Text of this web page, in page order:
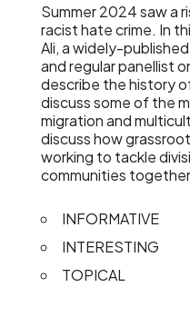
Summer 2024 saw a
racist hate crime. In
Ali, a widely-
and regular panellist
describe the history
discuss some of the
migration and
discuss how
working to tackle
communities
INFORMATIVE
INTERESTING
TOPICAL